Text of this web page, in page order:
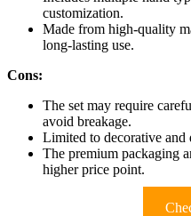
customization.
Made from high-quality
long-lasting use.
Cons:
The set may require
avoid breakage.
Limited to decorative and
The premium packaging
higher price point.